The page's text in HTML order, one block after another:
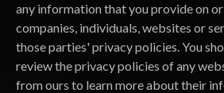
any information that you provide on
companies, individuals, websites or
those parties' privacy policies. You
review the privacy policies of any
from ours to learn more about their